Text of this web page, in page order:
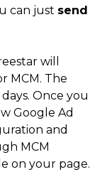
can just send
will
MCM. The
Once you
Google Ad
and
MCM
on your page.